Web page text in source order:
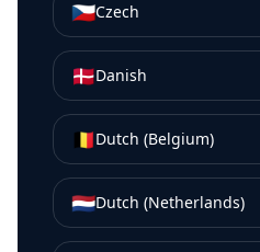
🇨🇿Czech
🇩🇰Danish
🇧🇪Dutch (Belgium)
🇳🇱Dutch (Netherlands)